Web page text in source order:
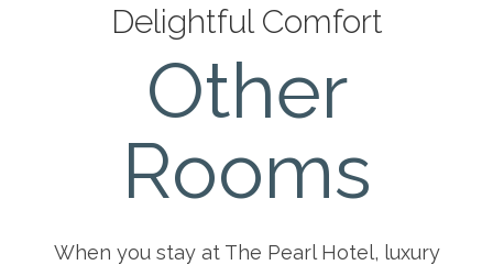
Delightful Comfort
Other
Rooms
When you stay at The Pearl Hotel, luxury
Deluxe King Room with
Balcony
Superior Queen-Queen
Suite